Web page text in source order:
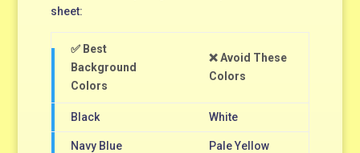
sheet:
✅ Best
Background
Colors
❌ Avoid These
Colors
Black White
Navy Blue Pale Yellow